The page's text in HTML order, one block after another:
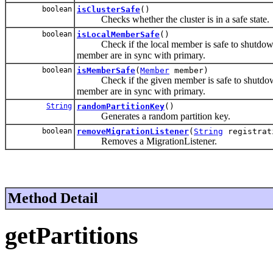
boolean isClusterSafe()
Checks whether the cluster is in a safe state.
boolean isLocalMemberSafe()
Check if the local member is safe to
member are in sync with primary.
boolean isMemberSafe( Member member)
Check if the given member is safe to
member are in sync with primary.
String randomPartitionKey()
Generates a random partition key.
boolean removeMigrationListener( String
Removes a MigrationListener.
Method Detail
getPartitions